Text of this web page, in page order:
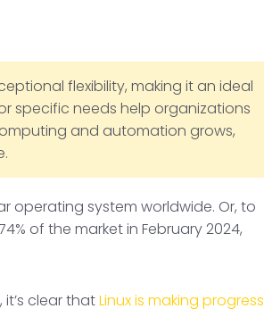
flexibility, making it an ideal
specific needs help organizations
and automation grows,
operating system worldwide. Or, to
of the market in February 2024,
it’s clear thatLinux is making progress